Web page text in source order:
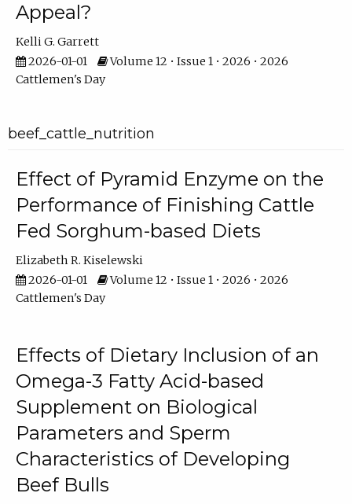
Appeal?
Kelli G. Garrett
2026-01-01
Volume 12 • Issue 1 • 2026 • 2026
Cattlemen's Day
beef_cattle_nutrition
Effect of Pyramid Enzyme on the
Performance of Finishing Cattle
Fed Sorghum-based Diets
Elizabeth R. Kiselewski
2026-01-01
Volume 12 • Issue 1 • 2026 • 2026
Cattlemen's Day
Effects of Dietary Inclusion of an
Omega-3 Fatty Acid-based
Supplement on Biological
Parameters and Sperm
Characteristics of Developing
Beef Bulls